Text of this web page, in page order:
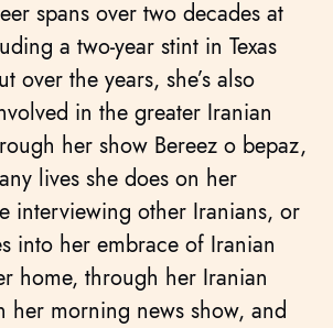
spans over two decades at
a two-year stint in Texas
over the years, she’s also
in the greater Iranian
her show Bereez o bepaz,
lives she does on her
interviewing other Iranians, or
into her embrace of Iranian
home, through her Iranian
her morning news show, and